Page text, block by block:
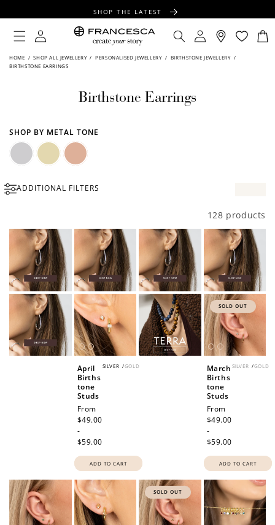
SHOP THE LATEST
FREE SHIPPING OVER $100
FREE GIFT WRAPPING ON ALL ORDERS
Log
in
Log
in
Cart
HOME / SHOP ALL JEWELLERY / PERSONALISED JEWELLERY / BIRTHSTONE JEWELLERY /
BIRTHSTONE EARRINGS
Birthstone Earrings
SHOP BY METAL TONE
Gold
ADDITIONAL FILTERS
128 products
SILVER /GOLD
April
Births
tone
Studs
Regular
price
From
$49.00
-
$59.00
ADD TO CART
SOLD OUT
SILVER /GOLD
March
Births
tone
Studs
Regular
price
From
$49.00
-
$59.00
ADD TO CART
SOLD OUT